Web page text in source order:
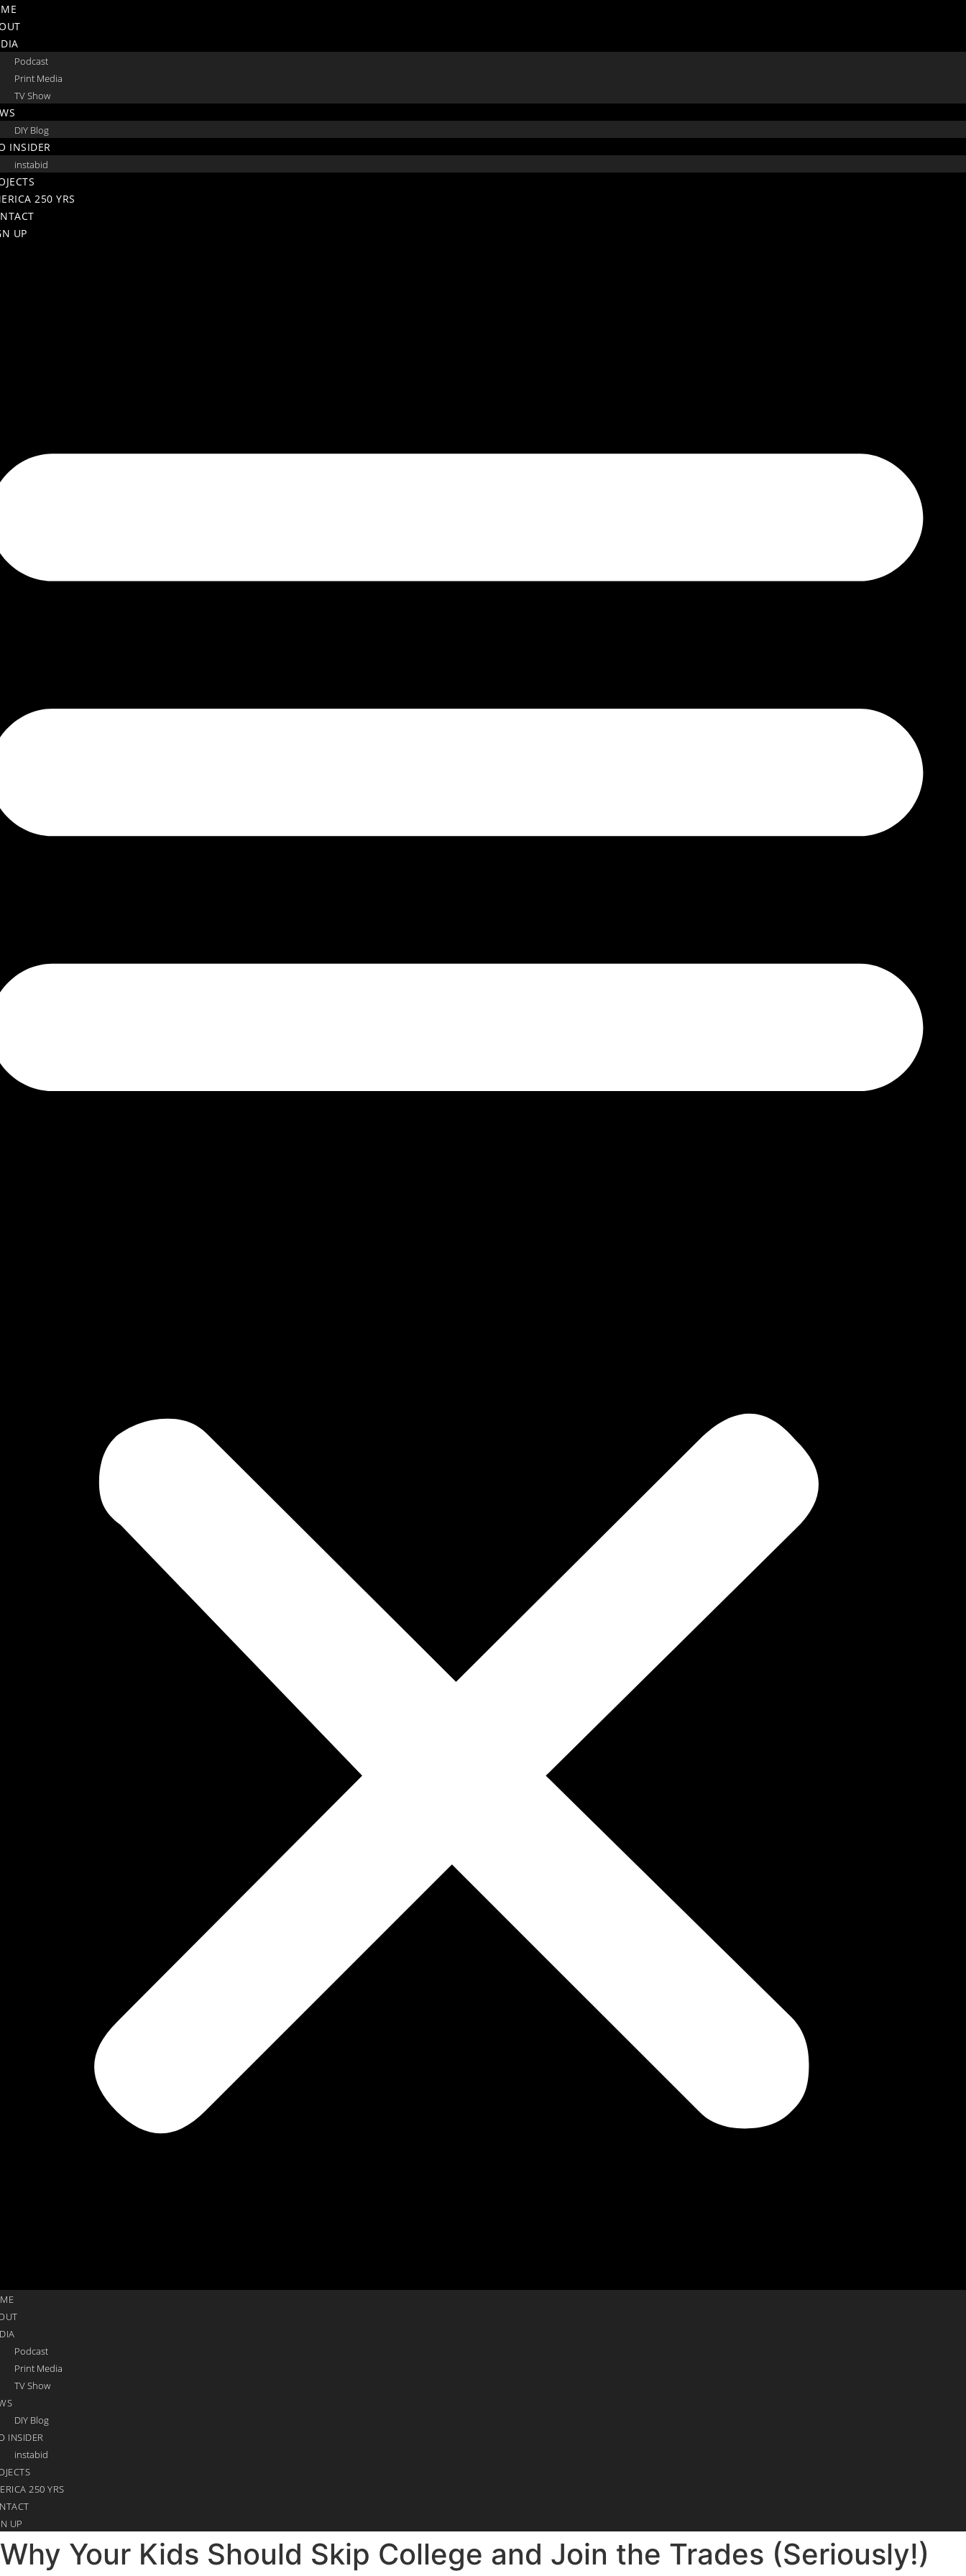
Skip
to
content
Podcast
Print Media
TV Show
DIY Blog
INSIDER
instabid
250 YRS
UP
Podcast
Print Media
TV Show
DIY Blog
INSIDER
instabid
250 YRS
UP
Why Your Kids Should Skip College and Join the Trades (Seriously!)